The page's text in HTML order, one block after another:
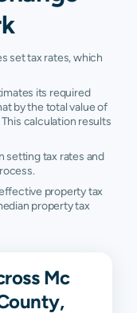
set tax rates, which
its required
by the total value of
calculation results
setting tax rates and
property tax
property tax
Mc